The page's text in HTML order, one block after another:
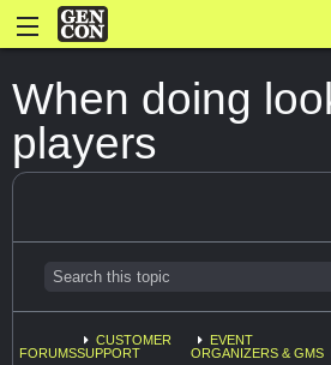
When doing
players
FORUMS
CUSTOMER
SUPPORT
EVENT
ORGANIZERS & GMS